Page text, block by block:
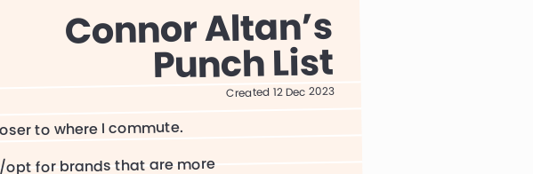
Connor Altan
Punch List
Created 12 Dec 2023
to where I commute.
for brands that are more